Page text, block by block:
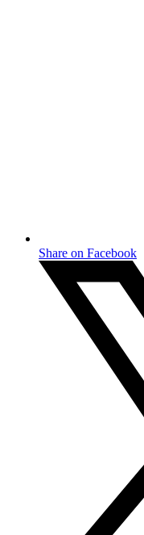
Share on Facebook